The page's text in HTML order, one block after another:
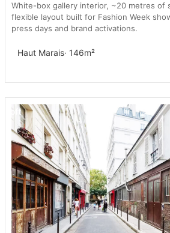
White-box gallery interior, ~20 metres of
flexible layout built for Fashion Week
press days and brand activations.
Haut Marais· 146m²
Loft